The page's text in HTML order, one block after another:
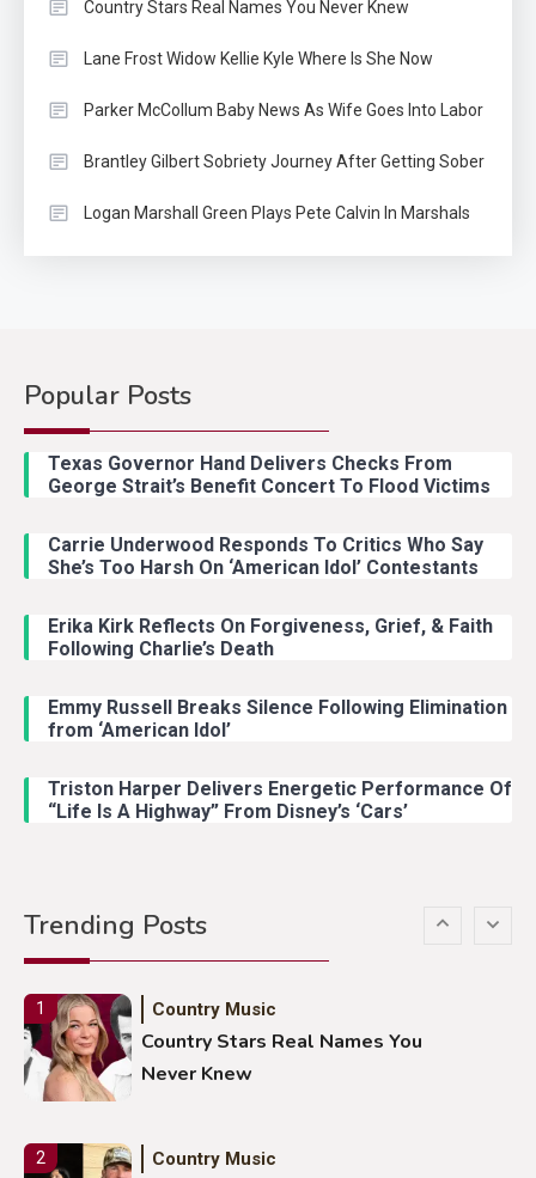
Country Stars Real Names You Never Knew
Lane Frost Widow Kellie Kyle Where Is She Now
Parker McCollum Baby News As Wife Goes Into Labor
Brantley Gilbert Sobriety Journey After Getting Sober
Logan Marshall Green Plays Pete Calvin In Marshals
Popular Posts
Texas Governor Hand Delivers Checks From
George Strait’s Benefit Concert To Flood Victims
Carrie Underwood Responds To Critics Who Say
She’s Too Harsh On ‘American Idol’ Contestants
Erika Kirk Reflects On Forgiveness, Grief, & Faith
Following Charlie’s Death
Emmy Russell Breaks Silence Following Elimination
from ‘American Idol’
Triston Harper Delivers Energetic Performance Of
“Life Is A Highway” From Disney’s ‘Cars’
Trending Posts
2 Country Music
With Ash Santos Onstage
Country Music
With Young Singer
Country Music
Lainey Wilson Dance Video With
Duck Hodges Goes Viral
Stuns Ohio Crowd
1 Country Music
Country Stars Real Names You
Never Knew
2 Country Music